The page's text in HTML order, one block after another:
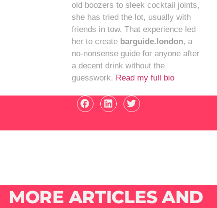
old boozers to sleek cocktail joints,
she has tried the lot, usually with
friends in tow. That experience led
her to create barguide.london, a
no-nonsense guide for anyone after
a decent drink without the
guesswork. Read my full bio
MORE ARTICLES AND